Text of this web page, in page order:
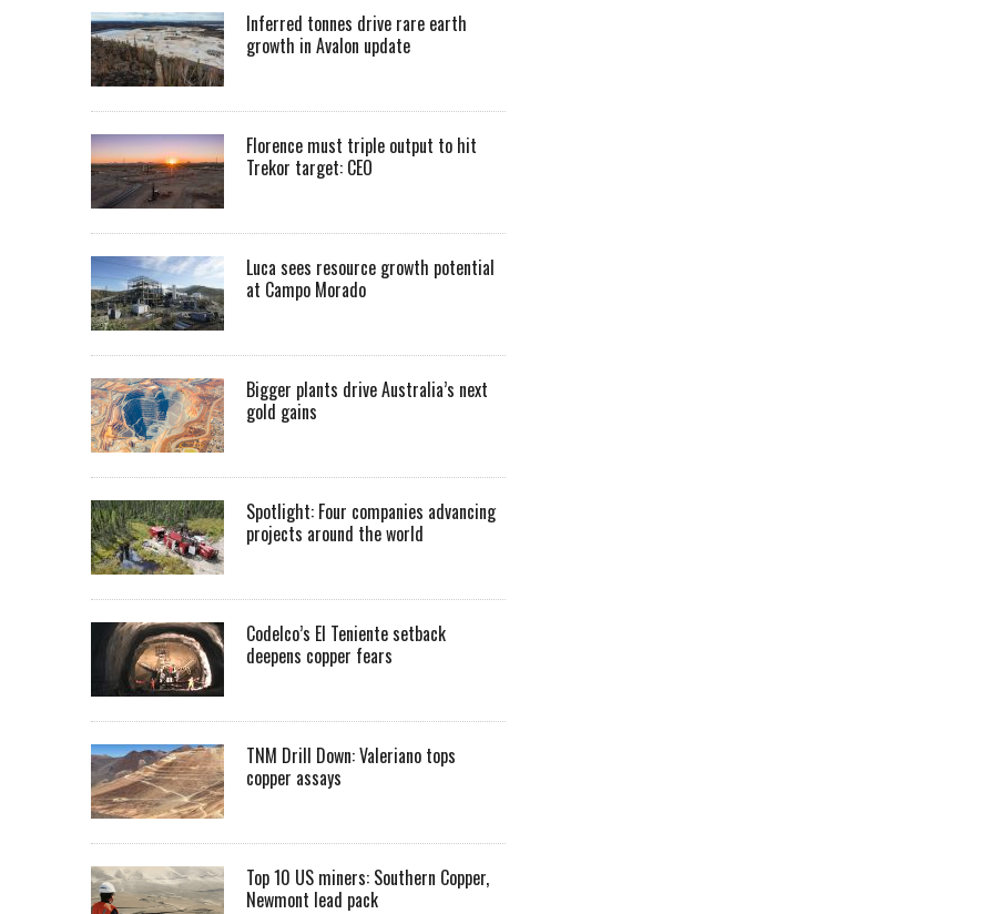
Inferred tonnes drive rare earth
growth in Avalon update
Florence must triple output to hit
Trekor target: CEO
Luca sees resource growth potential
at Campo Morado
Bigger plants drive Australia’s next
gold gains
Spotlight: Four companies advancing
projects around the world
Codelco’s El Teniente setback
deepens copper fears
TNM Drill Down: Valeriano tops
copper assays
Top 10 US miners: Southern Copper,
Newmont lead pack